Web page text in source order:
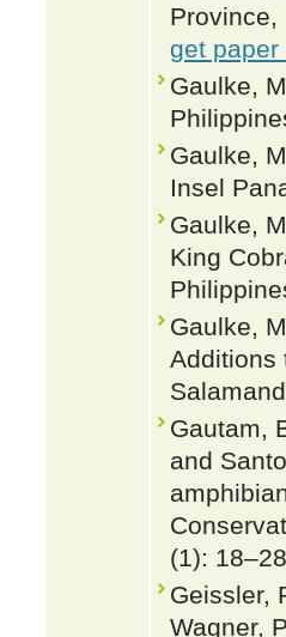
Province,
get paper
Gaulke,
Gaulke,
Insel
Gaulke,
King
Gaulke,
Additions
Gautam,
and
(1):
Geissler,
Wagner,